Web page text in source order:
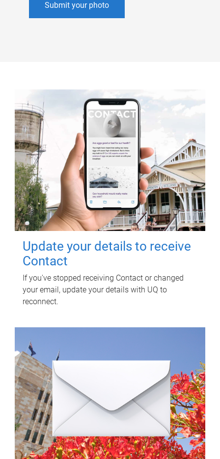
Submit your photo
Update your details to receive
Contact
If you've stopped receiving Contact or changed
your email, update your details with UQ to
reconnect.